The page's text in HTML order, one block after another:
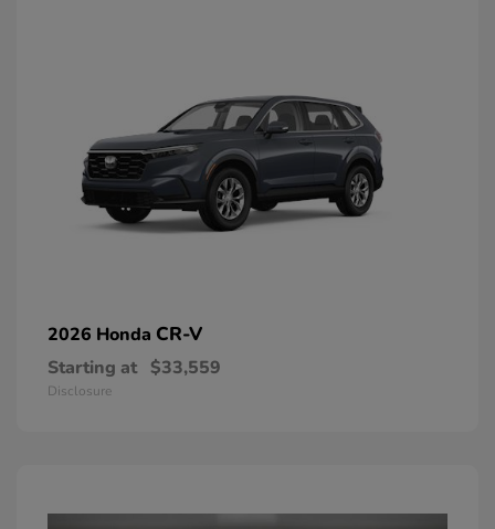
2026 Honda CR-V
Starting at $33,559
Disclosure